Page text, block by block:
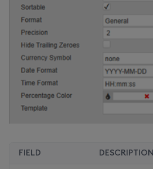
FIELD DESCRIPTION